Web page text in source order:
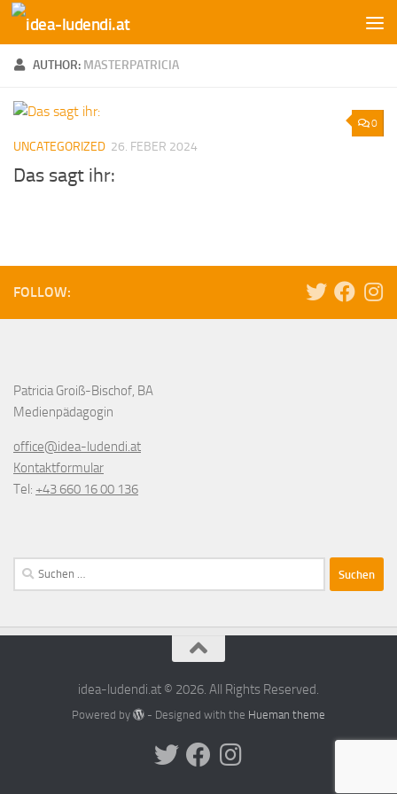
Skip to content
AUTHOR: MASTERPATRICIA
0
UNCATEGORIZED 26. FEBER 2024
Das sagt ihr:
FOLLOW:
Patricia Groiß-Bischof, BA
Medienpädagogin
office@idea-ludendi.at
Kontaktformular
Tel: +43 660 16 00 136
Suchen
nach:
idea-ludendi.at © 2026. All Rights Reserved.
Powered by - Designed with the Hueman theme